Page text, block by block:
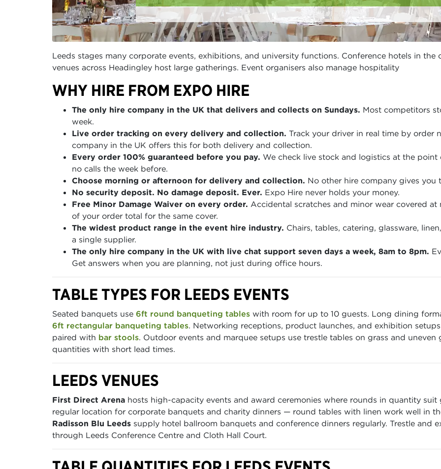
Leeds stages many corporate events, exhibitions, and university functions. Conference hotels in the
venues across Headingley host large gatherings. Event organisers also manage hospitality
WHY HIRE FROM EXPO HIRE
The only hire company in the UK that delivers and collects on Sundays. Most competitors
week.
Live order tracking on every delivery and collection. Track your driver in real time by order
company in the UK offers this for both delivery and collection.
Every order 100% guaranteed before you pay. We check live stock and logistics at the
no calls the week before.
Choose morning or afternoon for delivery and collection. No other hire company gives you
No security deposit. No damage deposit. Ever. Expo Hire never holds your money.
Free Minor Damage Waiver on every order. Accidental scratches and minor wear covered
of your order total for the same cover.
The widest product range in the event hire industry. Chairs, tables, catering, glassware,
a single supplier.
The only hire company in the UK with live chat support seven days a week, 8am to 8pm.
Get answers when you are planning, not just during office hours.
TABLE TYPES FOR LEEDS EVENTS
Seated banquets use 6ft round banqueting tables with room for up to 10 guests. Long dining
6ft rectangular banqueting tables. Networking receptions, product launches, and exhibition
paired with bar stools. Outdoor events and marquee setups use trestle tables on grass and
quantities with short lead times.
LEEDS VENUES
First Direct Arena hosts high-capacity events and award ceremonies where rounds in quantity suit
regular location for corporate banquets and charity dinners — round tables with linen work well in
Radisson Blu Leeds supply hotel ballroom banquets and conference dinners regularly. Trestle and
through Leeds Conference Centre and Cloth Hall Court.